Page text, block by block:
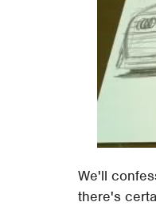
We'll
there's